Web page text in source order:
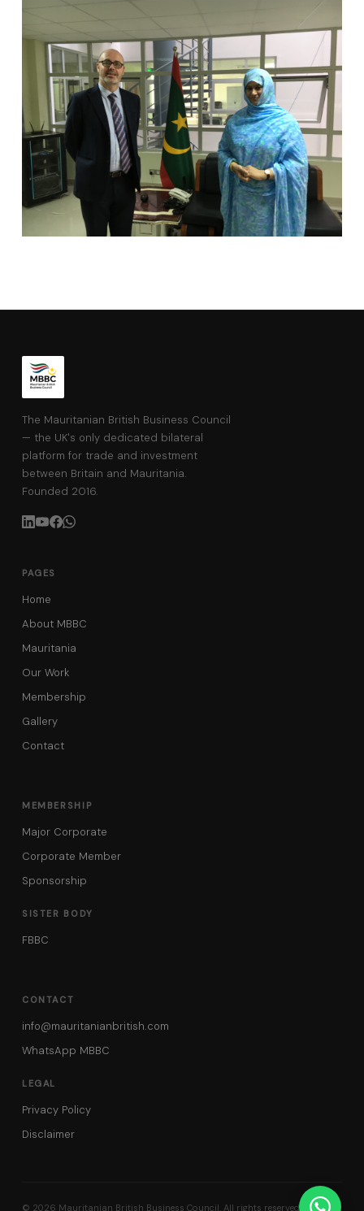
The Mauritanian British Business Council
— the UK's only dedicated bilateral
platform for trade and investment
between Britain and Mauritania.
Founded 2016.
PAGES
Home
About MBBC
Mauritania
Our Work
Membership
Gallery
Contact
MEMBERSHIP
Major Corporate
Corporate Member
Sponsorship
SISTER BODY
FBBC
CONTACT
info@mauritanianbritish.com
WhatsApp MBBC
LEGAL
Privacy Policy
Disclaimer
© 2026 Mauritanian British Business Council. All rights reserved.